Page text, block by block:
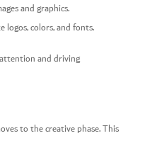
and graphics.
logos, colors, and fonts.
and driving
to the creative phase. This